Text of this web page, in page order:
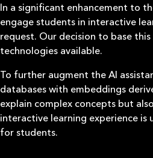
In a significant enhancement to
engage students in interactive
request. Our decision to base
technologies available.
To further augment the AI
databases with embeddings
explain complex concepts but
interactive learning experience
for students.